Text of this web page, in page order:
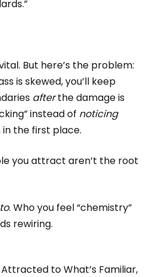
But here’s the problem:
is skewed, you’ll keep
afterthe damage is
instead of noticing
in the first place.
you attract aren’t the root
. Who you feel “chemistry”
rewiring.
Attracted to What’s Familiar,